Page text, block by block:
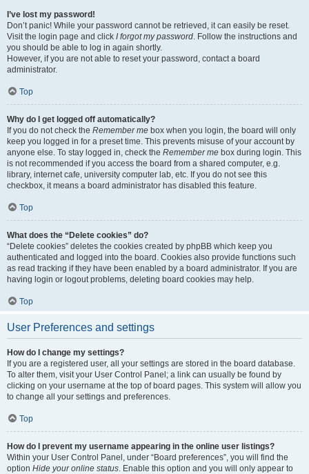
I’ve lost my password!
Don’t panic! While your password cannot be retrieved, it can easily be reset.
Visit the login page and click I forgot my password. Follow the instructions and
you should be able to log in again shortly.
However, if you are not able to reset your password, contact a board
administrator.
Top
Why do I get logged off automatically?
If you do not check the Remember me box when you login, the board will only
keep you logged in for a preset time. This prevents misuse of your account by
anyone else. To stay logged in, check the Remember me box during login. This
is not recommended if you access the board from a shared computer, e.g.
library, internet cafe, university computer lab, etc. If you do not see this
checkbox, it means a board administrator has disabled this feature.
Top
What does the “Delete cookies” do?
“Delete cookies” deletes the cookies created by phpBB which keep you
authenticated and logged into the board. Cookies also provide functions such
as read tracking if they have been enabled by a board administrator. If you are
having login or logout problems, deleting board cookies may help.
Top
User Preferences and settings
How do I change my settings?
If you are a registered user, all your settings are stored in the board database.
To alter them, visit your User Control Panel; a link can usually be found by
clicking on your username at the top of board pages. This system will allow you
to change all your settings and preferences.
Top
How do I prevent my username appearing in the online user listings?
Within your User Control Panel, under “Board preferences”, you will find the
option Hide your online status. Enable this option and you will only appear to